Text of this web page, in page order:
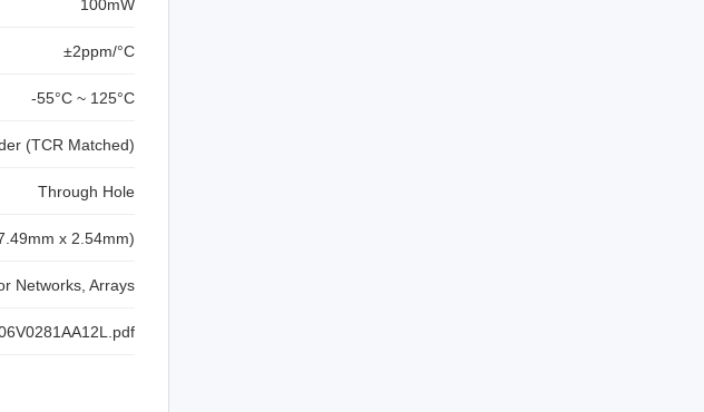
100mW
±2ppm/°C
-55°C ~ 125°C
(TCR Matched)
Through Hole
x 2.54mm)
Networks, Arrays